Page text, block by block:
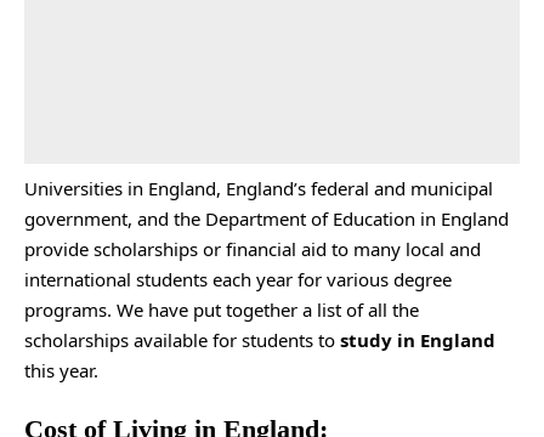
Universities in England, England’s federal and municipal
government, and the Department of Education in England
provide scholarships or financial aid to many local and
international students each year for various degree
programs. We have put together a list of all the
scholarships available for students to study in England
this year.
Cost of Living in England: